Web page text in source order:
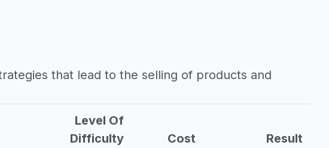
that lead to the selling of products and
Level Of
Difficulty
Cost Result